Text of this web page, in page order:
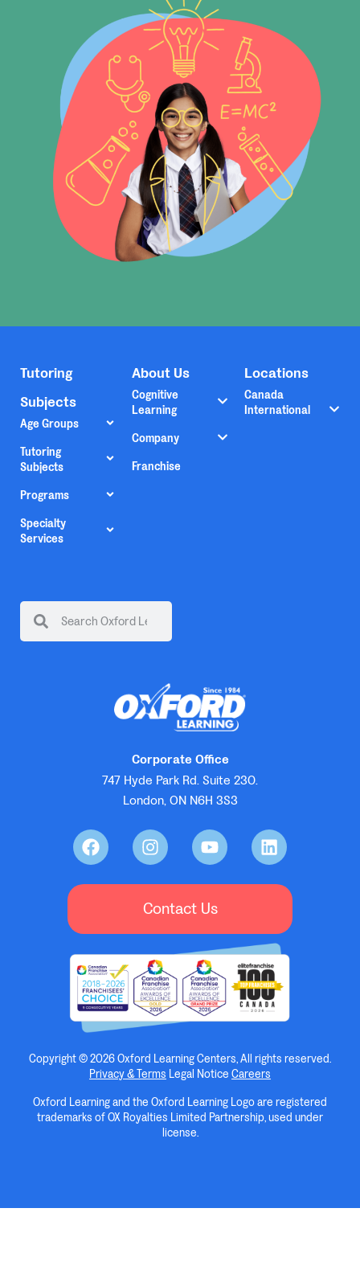
Tutoring
Subjects
Age Groups
Tutoring
Subjects
Programs
Specialty
Services
About Us
Cognitive
Learning
Company
Franchise
Locations
Canada
International
Corporate Office
747 Hyde Park Rd. Suite 230.
London, ON N6H 3S3
Contact Us
Copyright © 2026 Oxford Learning Centers, All rights reserved.
Privacy & Terms Legal Notice Careers
Oxford Learning and the Oxford Learning Logo are registered
trademarks of OX Royalties Limited Partnership, used under
license.